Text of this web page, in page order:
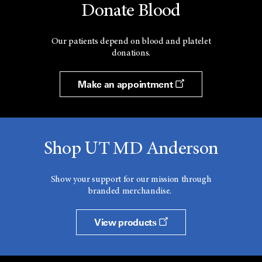
Donate Blood
Our patients depend on blood and platelet
donations.
Make an appointment
Shop UT MD Anderson
Show your support for our mission through
branded merchandise.
View products